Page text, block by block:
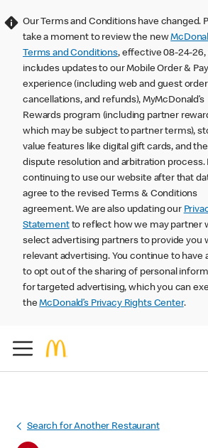
Our Terms and Conditions have changed.
take a moment to review the new
Terms and Conditions, effective 08-24-26,
includes updates to our Mobile Order & Pay
experience (including web and guest
cancellations, and refunds), MyMcDonald’s
Rewards program (including partner
which may be subject to partner terms),
value features like digital gift cards, and the
dispute resolution and arbitration process.
continuing to use our website after that
agree to the revised Terms & Conditions
agreement. We are also updating our
Statementto reflect how we may partner
select advertising partners to provide you
relevant advertising. You continue to have
to opt out of the sharing of personal
for targeted advertising, which you can
theMcDonald’s Privacy Rights Center.
Search for Another Restaurant